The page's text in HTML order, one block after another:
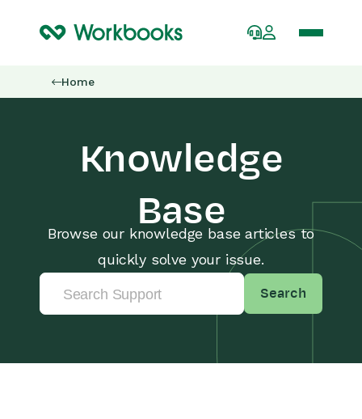
Home
Knowledge
Base
Browse our knowledge base articles to
quickly solve your issue.
Search